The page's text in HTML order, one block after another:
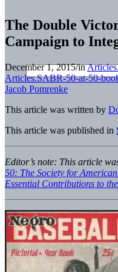
The Double
Campaign to
December 1, 2015/in
Articles.SABR-50-at-50-
Jacob Pomrenke
This article was written by
This article was published in
Editor’s note: This article
50: The Society for
Essential Contributions to